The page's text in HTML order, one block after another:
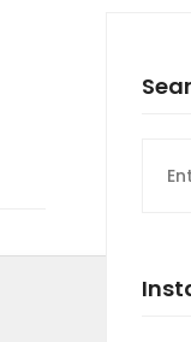
for: